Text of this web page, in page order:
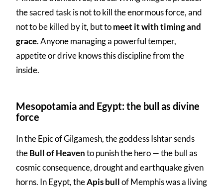
the sacred task is not to kill the enormous force, and
not to be killed by it, but tomeet it with timing and
grace. Anyone managing a powerful temper,
appetite or drive knows this discipline from the
inside.
Mesopotamia and Egypt: the bull as divine
force
In the Epic of Gilgamesh, the goddess Ishtar sends
theBull of Heavento punish the hero — the bull as
cosmic consequence, drought and earthquake given
horns. In Egypt, theApis bullof Memphis was a living